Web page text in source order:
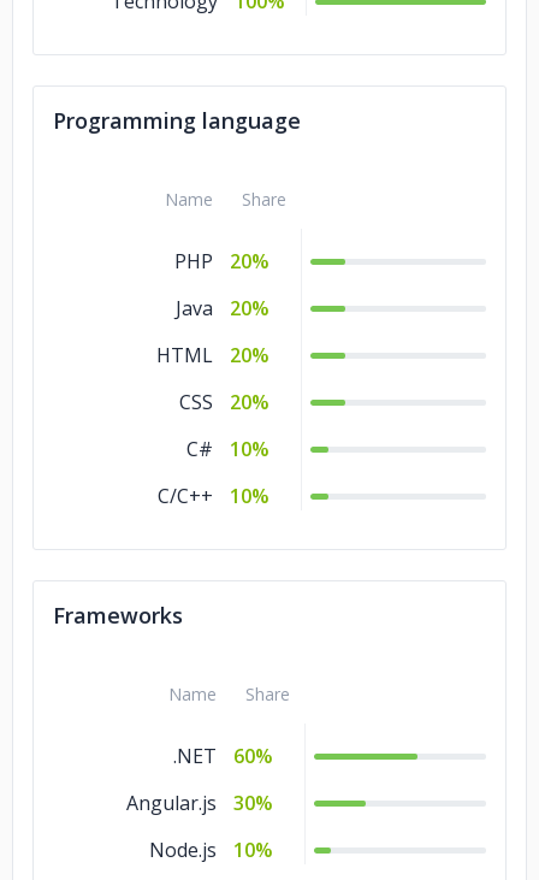
Programming language
Name Share
PHP
20%
Java
20%
HTML
20%
CSS
20%
C#
10%
C/C++
10%
Frameworks
Name Share
.NET
60%
Angular.js
30%
Node.js
10%